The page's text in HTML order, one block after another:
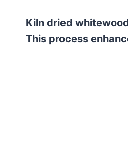
Kiln dried
This process